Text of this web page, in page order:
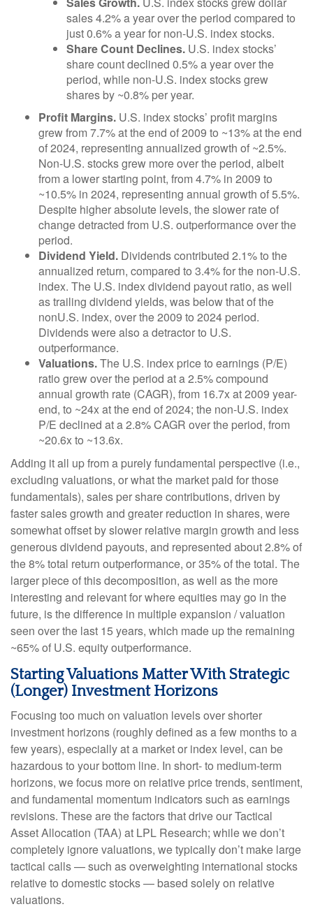
sales 4.2% a year over the period compared to
just 0.6% a year for non-U.S. index stocks.
Share Count Declines. U.S. index stocks’
share count declined 0.5% a year over the
period, while non-U.S. index stocks grew
shares by ~0.8% per year.
Profit Margins. U.S. index stocks’ profit margins
grew from 7.7% at the end of 2009 to ~13% at the end
of 2024, representing annualized growth of ~2.5%.
Non-U.S. stocks grew more over the period, albeit
from a lower starting point, from 4.7% in 2009 to
~10.5% in 2024, representing annual growth of 5.5%.
Despite higher absolute levels, the slower rate of
change detracted from U.S. outperformance over the
period.
Dividend Yield. Dividends contributed 2.1% to the
annualized return, compared to 3.4% for the non-U.S.
index. The U.S. index dividend payout ratio, as well
as trailing dividend yields, was below that of the
nonU.S. index, over the 2009 to 2024 period.
Dividends were also a detractor to U.S.
outperformance.
Valuations.The U.S. index price to earnings (P/E)
ratio grew over the period at a 2.5% compound
annual growth rate (CAGR), from 16.7x at 2009 year-
end, to ~24x at the end of 2024; the non-U.S. index
P/E declined at a 2.8% CAGR over the period, from
~20.6x to ~13.6x.
Adding it all up from a purely fundamental perspective (i.e.,
excluding valuations, or what the market paid for those
fundamentals), sales per share contributions, driven by
faster sales growth and greater reduction in shares, were
somewhat offset by slower relative margin growth and less
generous dividend payouts, and represented about 2.8% of
the 8% total return outperformance, or 35% of the total. The
larger piece of this decomposition, as well as the more
interesting and relevant for where equities may go in the
future, is the difference in multiple expansion / valuation
seen over the last 15 years, which made up the remaining
~65% of U.S. equity outperformance.
Starting Valuations Matter With Strategic
(Longer) Investment Horizons
Focusing too much on valuation levels over shorter
investment horizons (roughly defined as a few months to a
few years), especially at a market or index level, can be
hazardous to your bottom line. In short- to medium-term
horizons, we focus more on relative price trends, sentiment,
and fundamental momentum indicators such as earnings
revisions. These are the factors that drive our Tactical
Asset Allocation (TAA) at LPL Research; while we don’t
completely ignore valuations, we typically don’t make large
tactical calls — such as overweighting international stocks
relative to domestic stocks — based solely on relative
valuations.